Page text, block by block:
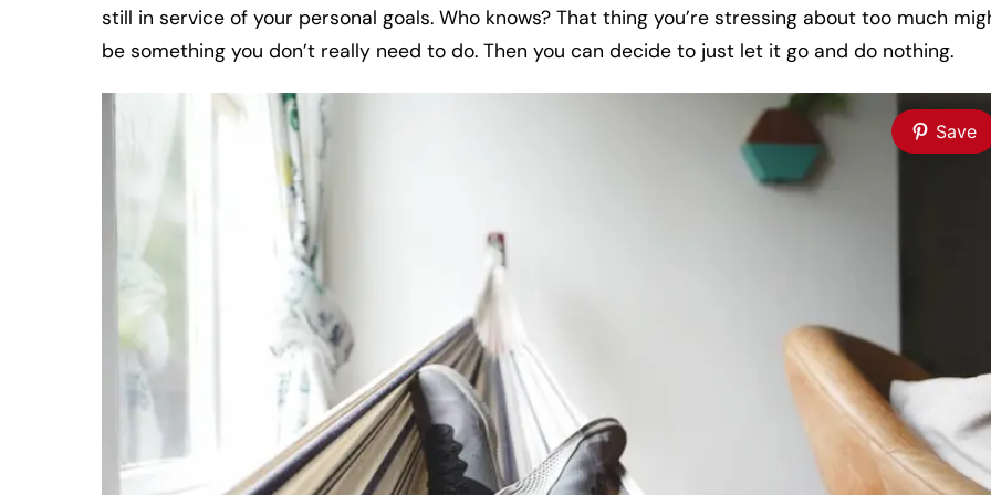
still in service of your personal goals. Who knows? That thing you’re stressing about too much
be something you don’t really need to do. Then you can decide to just let it go and do nothing.
Save